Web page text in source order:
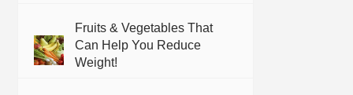
Fruits & Vegetables That
Can Help You Reduce
Weight!